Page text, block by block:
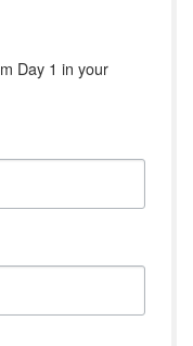
Day 1 in your